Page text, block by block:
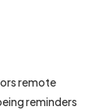
remote
reminders